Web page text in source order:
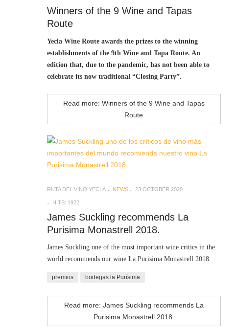
Winners of the 9 Wine and Tapas
Route
Yecla Wine Route awards the prizes to the winning
establishments of the 9th Wine and Tapa Route. An
edition that, due to the pandemic, has not been able to
celebrate its now traditional “Closing Party”.
Read more: Winners of the 9 Wine and Tapas
Route
RUTA DEL VINO YECLA NEWS 23 OCTOBER 2020
HITS: 1922
James Suckling recommends La
Purisima Monastrell 2018.
James Suckling one of the most important wine critics in the
world recommends our wine La Purisima Monastrell 2018.
premios bodegas la Purísima
Read more: James Suckling recommends La
Purisima Monastrell 2018.